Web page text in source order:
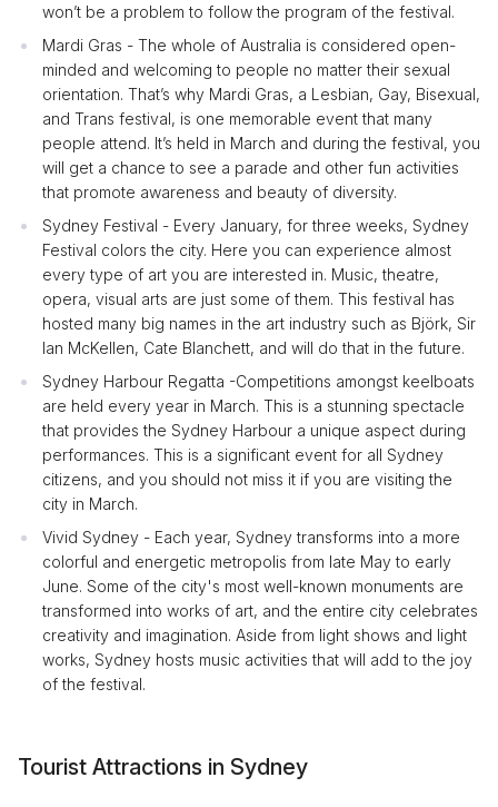
won’t be a problem to follow the program of the festival.
Mardi Gras - The whole of Australia is considered open-
minded and welcoming to people no matter their sexual
orientation. That’s why Mardi Gras, a Lesbian, Gay, Bisexual,
and Trans festival, is one memorable event that many
people attend. It’s held in March and during the festival, you
will get a chance to see a parade and other fun activities
that promote awareness and beauty of diversity.
Sydney Festival - Every January, for three weeks, Sydney
Festival colors the city. Here you can experience almost
every type of art you are interested in. Music, theatre,
opera, visual arts are just some of them. This festival has
hosted many big names in the art industry such as Björk, Sir
Ian McKellen, Cate Blanchett, and will do that in the future.
Sydney Harbour Regatta -Competitions amongst keelboats
are held every year in March. This is a stunning spectacle
that provides the Sydney Harbour a unique aspect during
performances. This is a significant event for all Sydney
citizens, and you should not miss it if you are visiting the
city in March.
Vivid Sydney - Each year, Sydney transforms into a more
colorful and energetic metropolis from late May to early
June. Some of the city's most well-known monuments are
transformed into works of art, and the entire city celebrates
creativity and imagination. Aside from light shows and light
works, Sydney hosts music activities that will add to the joy
of the festival.
Tourist Attractions in Sydney